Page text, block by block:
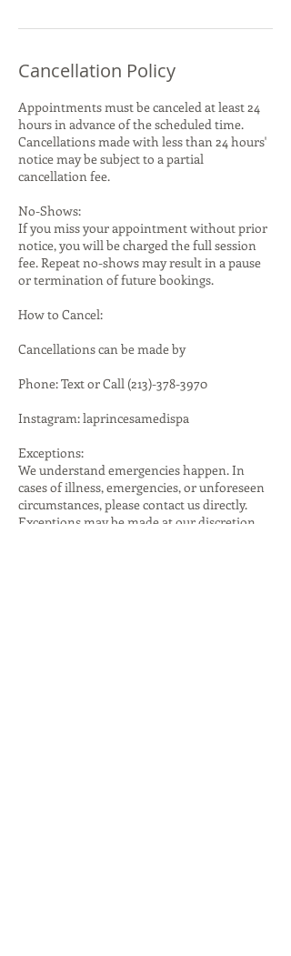
Cancellation Policy
Appointments must be canceled at least 24
hours in advance of the scheduled time.
Cancellations made with less than 24 hours'
notice may be subject to a partial
cancellation fee.
No-Shows:
If you miss your appointment without prior
notice, you will be charged the full session
fee. Repeat no-shows may result in a pause
or termination of future bookings.
How to Cancel:
Cancellations can be made by
Phone: Text or Call (213)-378-3970
Instagram: laprincesamedispa
Exceptions:
We understand emergencies happen. In
cases of illness, emergencies, or unforeseen
circumstances, please contact us directly.
Exceptions may be made at our discretion.